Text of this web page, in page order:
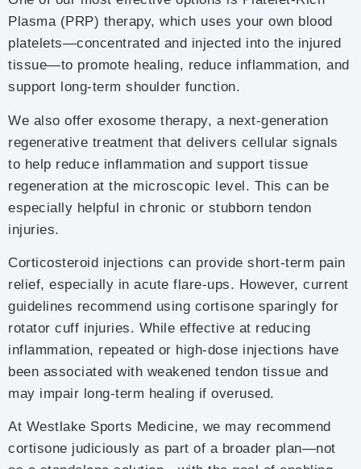
Plasma (PRP) therapy, which uses your own blood
platelets—concentrated and injected into the injured
tissue—to promote healing, reduce inflammation, and
support long-term shoulder function.
We also offer exosome therapy, a next-generation
regenerative treatment that delivers cellular signals
to help reduce inflammation and support tissue
regeneration at the microscopic level. This can be
especially helpful in chronic or stubborn tendon
injuries.
Corticosteroid injections can provide short-term pain
relief, especially in acute flare-ups. However, current
guidelines recommend using cortisone sparingly for
rotator cuff injuries. While effective at reducing
inflammation, repeated or high-dose injections have
been associated with weakened tendon tissue and
may impair long-term healing if overused.
At Westlake Sports Medicine, we may recommend
cortisone judiciously as part of a broader plan—not